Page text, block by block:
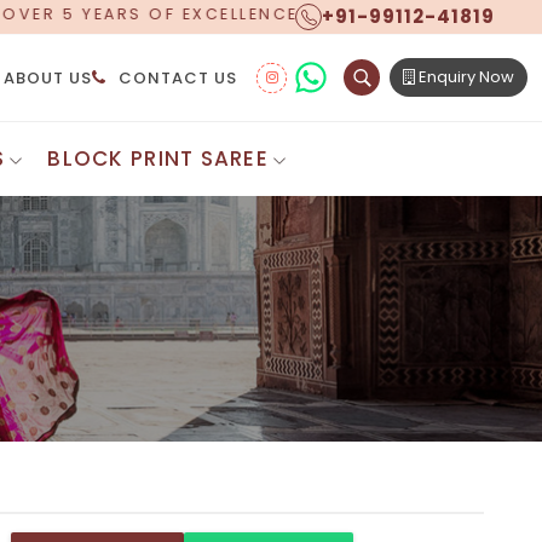
OFFERING WORLDWIDE SHIPPING!+91-99112-41819
ABOUT US CONTACT US Enquiry Now
Saree
Sarees
Saree
Saree
Sarees
Saree
Cotton Saree
Digital Printed Sarees
Floral Print Saree
Printed Linen Saree
Printed Satin Saree
Shibori Saree
Synthetic Printed Saree
Printed Crepe Saree
Printed Brasso Sarees
Mundum Neriyathum
BLOCK PRINT SAREE